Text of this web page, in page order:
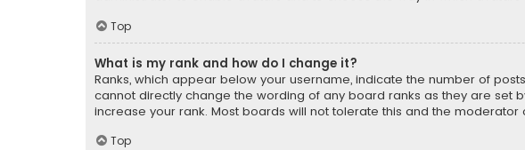
Top
What is my rank and how do I change it?
Ranks, which appear below your username, indicate the number of
cannot directly change the wording of any board ranks as they are set
increase your rank. Most boards will not tolerate this and the
Top